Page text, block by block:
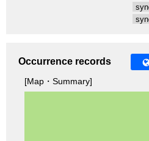
Occurrence records
[Map・Summary]